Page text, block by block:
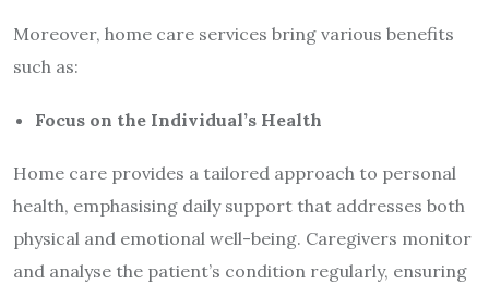
Moreover, home care services bring various benefits
such as:
Focus on the Individual’s Health
Home care provides a tailored approach to personal
health, emphasising daily support that addresses both
physical and emotional well-being. Caregivers monitor
and analyse the patient’s condition regularly, ensuring